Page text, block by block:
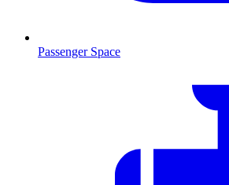
Passenger Space